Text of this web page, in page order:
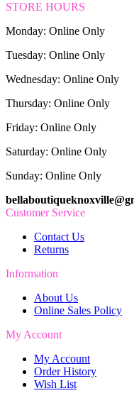
STORE HOURS
Monday: Online Only
Tuesday: Online Only
Wednesday: Online Only
Thursday: Online Only
Friday: Online Only
Saturday: Online Only
Sunday: Online Only
Customer Service
Contact Us
Returns
Information
About Us
Online Sales Policy
My Account
My Account
Order History
Wish List